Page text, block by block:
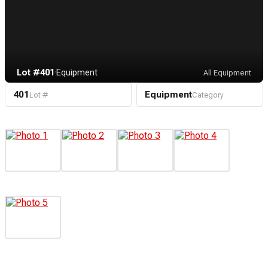
Lot #401·Equipment All Equipment
401 Lot # EquipmentCategory